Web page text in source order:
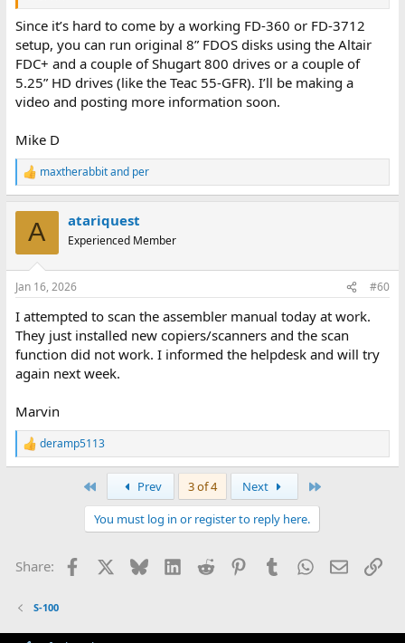
Since it’s hard to come by a working FD-360 or FD-3712
setup, you can run original 8” FDOS disks using the Altair
FDC+ and a couple of Shugart 800 drives or a couple of
5.25” HD drives (like the Teac 55-GFR). I’ll be making a
video and posting more information soon.
Mike D
R
e
s
maxtherabbitand per
A atariquest
Experienced Member
Jan 16, 2026 #60
I attempted to scan the assembler manual today at work.
They just installed new copiers/scanners and the scan
function did not work. I informed the helpdesk and will try
again next week.
Marvin
R
e
s
deramp5113
Prev 3 of 4 Next
You must log in or register to reply here.
Share: Facebook BlueskyLinkedIn
Reddit PinterestTumblr WhatsApp
Email
S-100